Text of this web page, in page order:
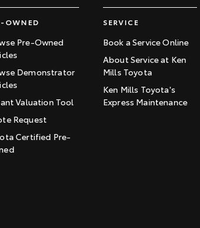
OWNED
Pre-Owned
Demonstrator
Valuation Tool
Request
Certified Pre-
SERVICE
Book a Service Online
About Service at Ken
Mills Toyota
Ken Mills Toyota's
Express Maintenance